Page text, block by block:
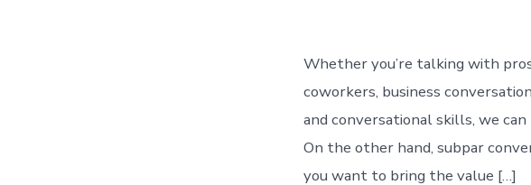
Whether you’re talking with
coworkers, business
and conversational skills, we
On the other hand, subpar
you want to bring the value […]